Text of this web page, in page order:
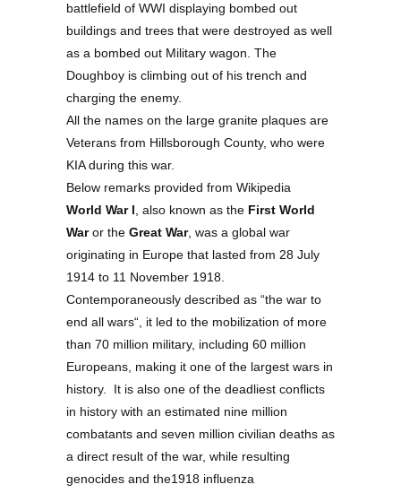
battlefield of WWI displaying bombed out
buildings and trees that were destroyed as well
as a bombed out Military wagon. The
Doughboy is climbing out of his trench and
charging the enemy.
All the names on the large granite plaques are
Veterans from Hillsborough County, who were
KIA during this war.
Below remarks provided from Wikipedia
World War I, also known as the First World
Waror the Great War, was a global war
originating in Europe that lasted from 28 July
1914 to 11 November 1918.
Contemporaneously described as “the war to
end all wars“, it led to the mobilization of more
than 70 million military, including 60 million
Europeans, making it one of the largest wars in
history. It is also one of the deadliest conflicts
in history with an estimated nine million
combatants and seven million civilian deaths as
a direct result of the war, while resulting
genocides and the1918 influenza